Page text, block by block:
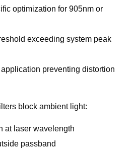
optimization for 905nm or
exceeding system peak
preventing distortion
block ambient light:
at laser wavelength
passband